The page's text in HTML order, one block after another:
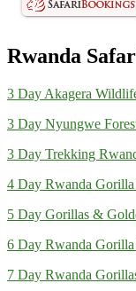
Rwanda
3 Day Akagera
3 Day Nyungwe
3 Day Trekking
4 Day Rwanda
5 Day Gorillas &
6 Day Rwanda Gorilla
7 Day Rwanda